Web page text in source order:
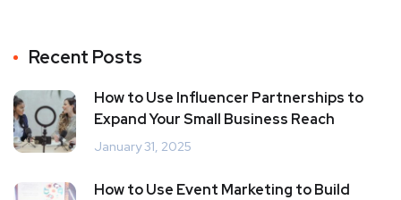
Recent Posts
How to Use Influencer Partnerships to
Expand Your Small Business Reach
January 31, 2025
How to Use Event Marketing to Build